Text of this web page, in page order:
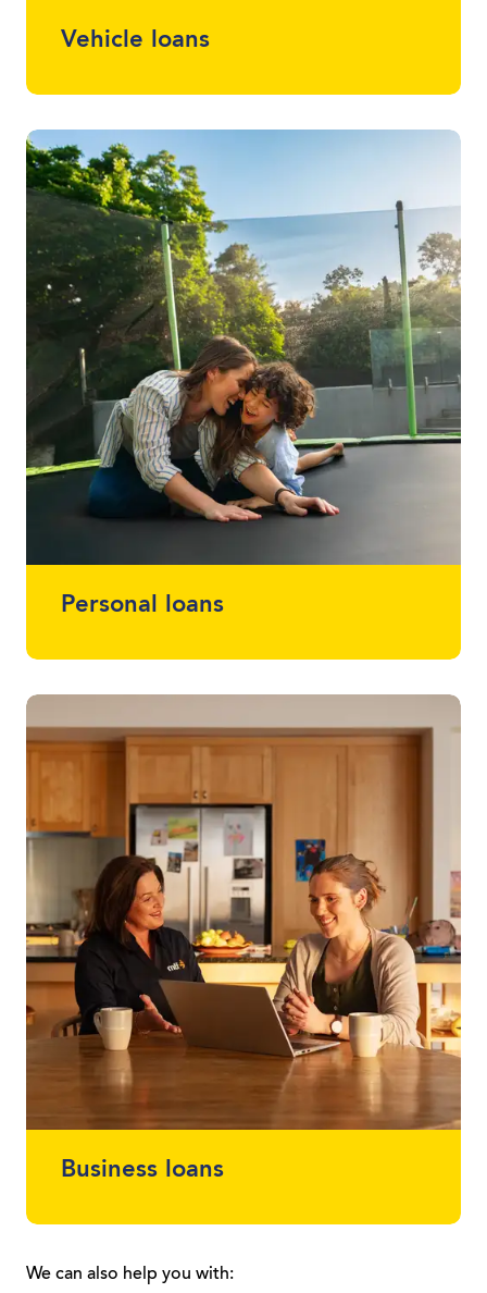
Vehicle loans
finance almost anything. Talk to one of
your local lending specialists about the
best vehicle finance for you and your
budget.
Personal loans
renovations or that project you've been
loans between $2,000 - $30,000 without
using a vehicle as security.
Business loans
the car or equipment you need. Whether
We can also help you with: